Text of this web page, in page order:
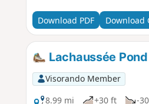
Download PDF Download
Lachaussée
Visorando Member
8.99 mi
+30 ft -